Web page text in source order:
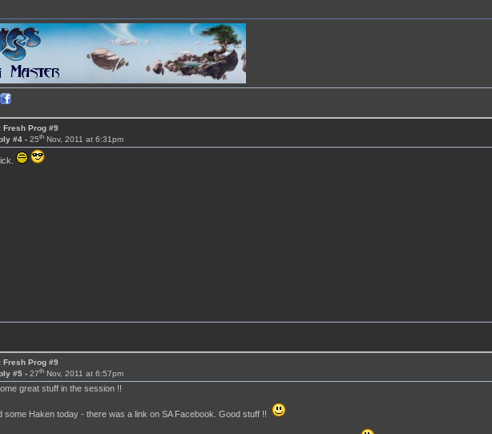
Fresh Prog #9
#4 -25th Nov, 2011 at 6:31pm
Fresh Prog #9
#5 -27th Nov, 2011 at 6:57pm
great stuff in the session !!
some Haken today - there was a link on SA Facebook. Good stuff !!